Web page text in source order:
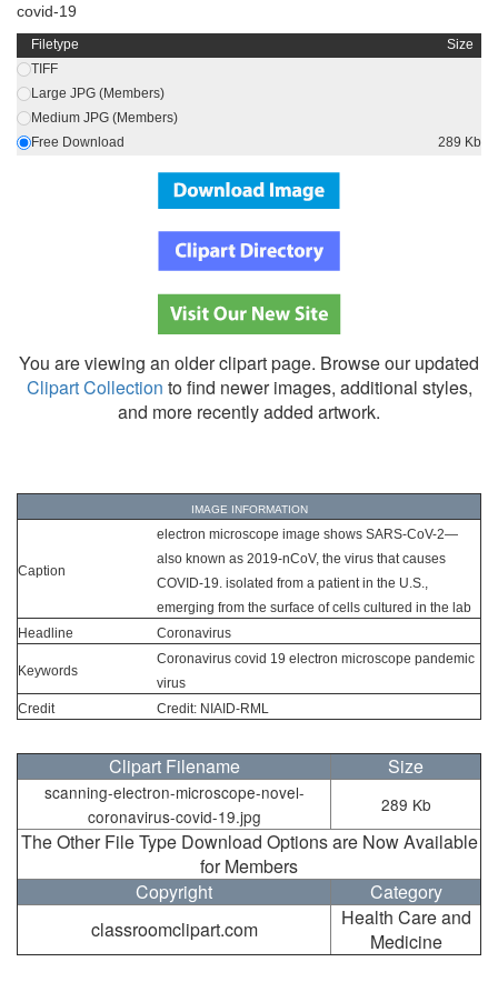
covid-19
Filetype
Size
TIFF
Large JPG (Members)
Medium JPG (Members)
Free Download
289 Kb
You are viewing an older clipart page. Browse our updated
Clipart Collection to find newer images, additional styles,
and more recently added artwork.
IMAGE INFORMATION
Caption
electron microscope image shows SARS-CoV-2—
also known as 2019-nCoV, the virus that causes
COVID-19. isolated from a patient in the U.S.,
emerging from the surface of cells cultured in the lab
Headline
Coronavirus
Keywords
Coronavirus covid 19 electron microscope pandemic
virus
Credit
Credit: NIAID-RML
Clipart Filename Size
scanning-electron-microscope-novel-
coronavirus-covid-19.jpg
289 Kb
The Other File Type Download Options are Now Available
for Members
Copyright
Category
classroomclipart.com
Health Care and
Medicine